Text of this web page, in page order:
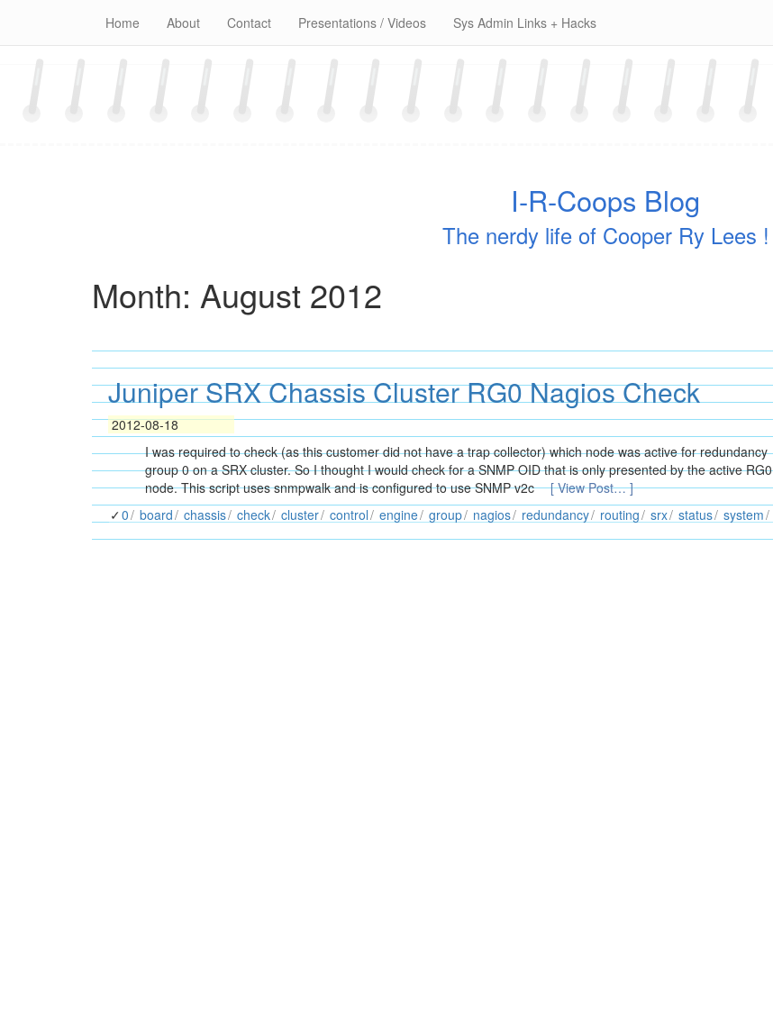
content
Home About Contact Presentations / Videos Sys Admin Links + Hacks
I-R-Coops Blog
The nerdy life of Cooper Ry Lees !
Month: August 2012
Juniper SRX Chassis Cluster RG0 Nagios Check
2012-08-18
I was required to check (as this customer did not have a trap collector) which node was active for redundancy
group 0 on a SRX cluster. So I thought I would check for a SNMP OID that is only presented by the active RG0
node. This script uses snmpwalk and is configured to use SNMP v2c
[ View Post… ]
0
board chassis check cluster control engine group nagios redundancy routing srx status system